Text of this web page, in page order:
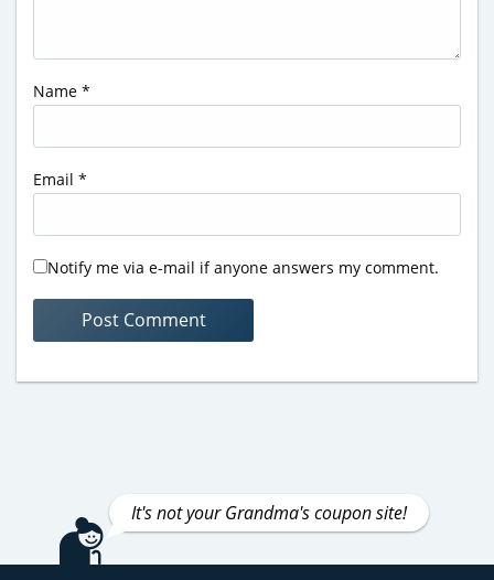
Name *
Email *
Notify me via e-mail if anyone answers my comment.
It's not your Grandma's coupon site!